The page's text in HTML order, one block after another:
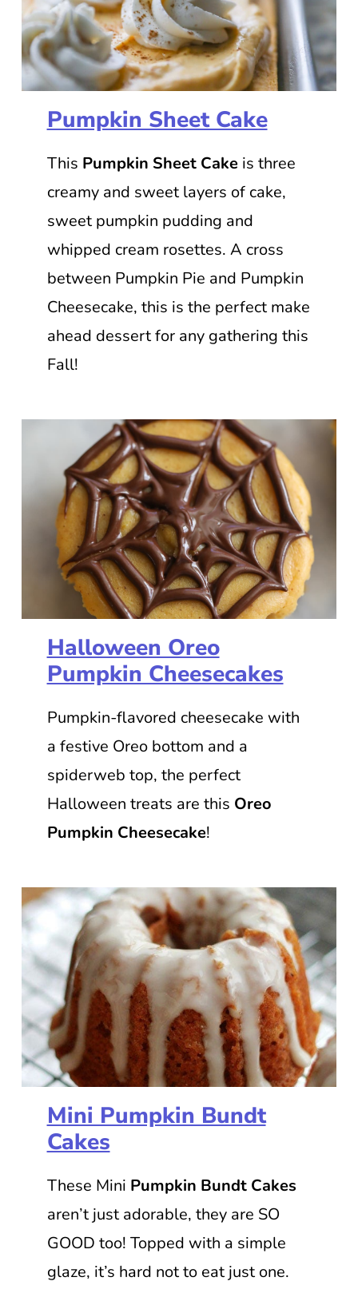
Pumpkin Sheet Cake
This Pumpkin Sheet Cakeis three
creamy and sweet layers of cake,
sweet pumpkin pudding and
whipped cream rosettes. A cross
between Pumpkin Pie and Pumpkin
Cheesecake, this is the perfect make
ahead dessert for any gathering this
Fall!
Halloween Oreo
Pumpkin Cheesecakes
Pumpkin-flavored cheesecake with
a festive Oreo bottom and a
spiderweb top, the perfect
Halloween treats are this Oreo
Pumpkin Cheesecake!
Mini Pumpkin Bundt
Cakes
These Mini Pumpkin Bundt Cakes
aren’t just adorable, they are SO
GOOD too! Topped with a simple
glaze, it’s hard not to eat just one.